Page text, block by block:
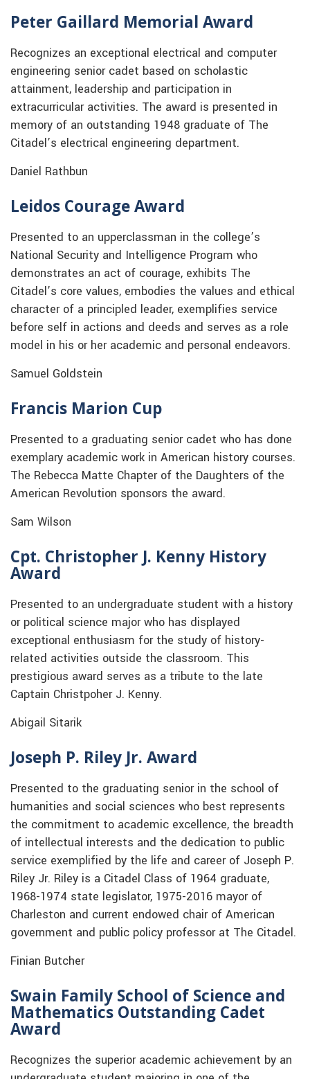
Peter Gaillard Memorial Award
Recognizes an exceptional electrical and computer
engineering senior cadet based on scholastic
attainment, leadership and participation in
extracurricular activities. The award is presented in
memory of an outstanding 1948 graduate of The
Citadel’s electrical engineering department.
Daniel Rathbun
Leidos Courage Award
Presented to an upperclassman in the college’s
National Security and Intelligence Program who
demonstrates an act of courage, exhibits The
Citadel’s core values, embodies the values and ethical
character of a principled leader, exemplifies service
before self in actions and deeds and serves as a role
model in his or her academic and personal endeavors.
Samuel Goldstein
Francis Marion Cup
Presented to a graduating senior cadet who has done
exemplary academic work in American history courses.
The Rebecca Matte Chapter of the Daughters of the
American Revolution sponsors the award.
Sam Wilson
Cpt. Christopher J. Kenny History
Award
Presented to an undergraduate student with a history
or political science major who has displayed
exceptional enthusiasm for the study of history-
related activities outside the classroom. This
prestigious award serves as a tribute to the late
Captain Christpoher J. Kenny.
Abigail Sitarik
Joseph P. Riley Jr. Award
Presented to the graduating senior in the school of
humanities and social sciences who best represents
the commitment to academic excellence, the breadth
of intellectual interests and the dedication to public
service exemplified by the life and career of Joseph P.
Riley Jr. Riley is a Citadel Class of 1964 graduate,
1968-1974 state legislator, 1975-2016 mayor of
Charleston and current endowed chair of American
government and public policy professor at The Citadel.
Finian Butcher
Swain Family School of Science and
Mathematics Outstanding Cadet
Award
Recognizes the superior academic achievement by an